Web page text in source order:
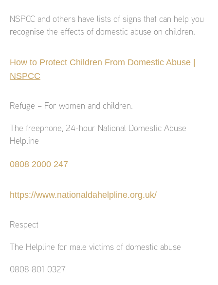
NSPCC and others have lists of signs that can help you
recognise the effects of domestic abuse on children.
How to Protect Children From Domestic Abuse |
NSPCC
Refuge – For women and children.
The freephone, 24-hour National Domestic Abuse
Helpline
0808 2000 247
https://www.nationaldahelpline.org.uk/
Respect
The Helpline for male victims of domestic abuse
0808 801 0327